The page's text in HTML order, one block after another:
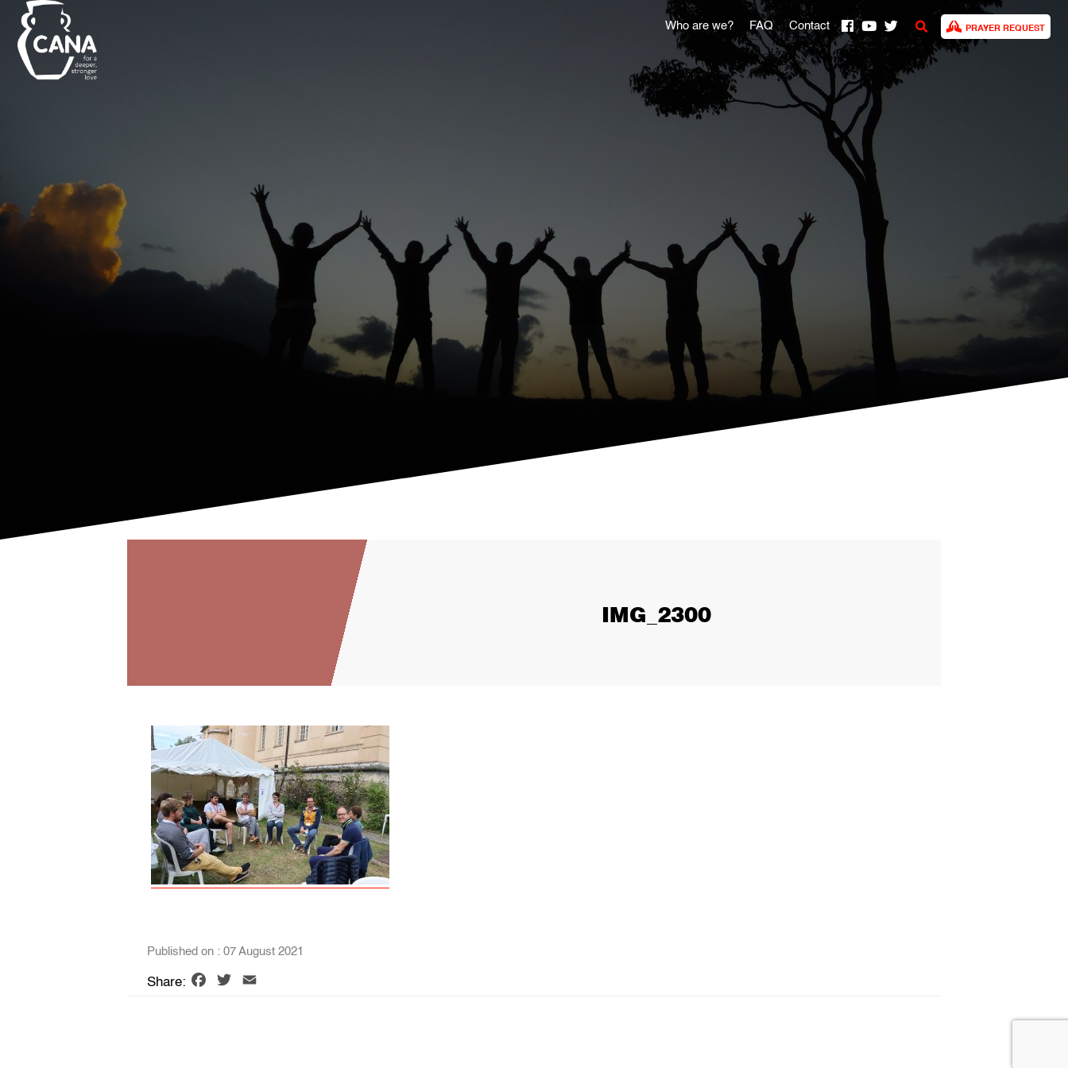
Who are we? FAQ Contact PRAYER REQUEST
IMG_2300
Published on : 07 August 2021
Share: Facebook
Twitter